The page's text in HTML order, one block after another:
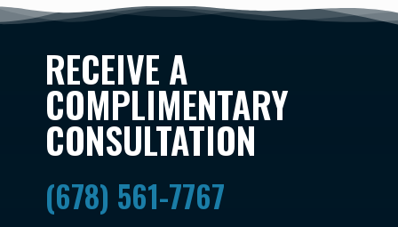
RECEIVE A
COMPLIMENTARY
CONSULTATION
(678) 561-7767